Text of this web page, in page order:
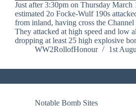
Just after 3:30pm on Thursday March
estimated 2o Focke-Wulf 190s
from inland, having cross the
They attacked at high speed and low
dropping at least 25 high explosive
WW2RollofHonour
1st
Notable Bomb Sites